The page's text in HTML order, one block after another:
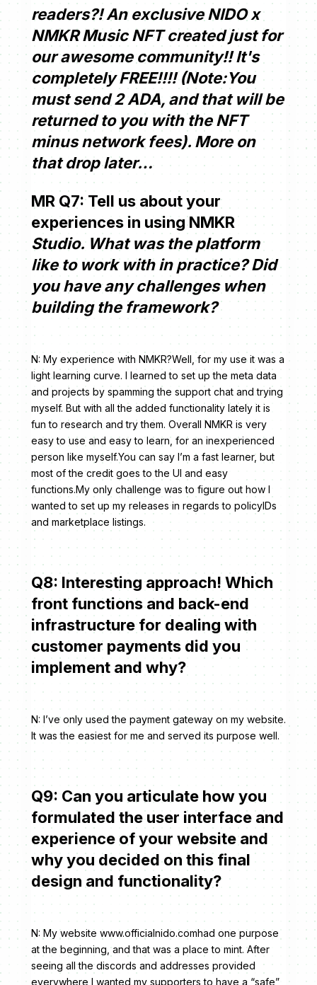
readers?! An exclusive NIDO x
NMKR Music NFT created just for
our awesome community!! It's
completely FREE!!!! (Note:You
must send 2 ADA, and that will be
returned to you with the NFT
minus network fees). More on
that drop later…
MR Q7: Tell us about your
experiences in using NMKR
Studio. What was the platform
like to work with in practice? Did
you have any challenges when
building the framework?
N: My experience with NMKR?Well, for my use it was a
light learning curve. I learned to set up the meta data
and projects by spamming the support chat and trying
myself. But with all the added functionality lately it is
fun to research and try them. Overall NMKR is very
easy to use and easy to learn, for an inexperienced
person like myself.You can say I’m a fast learner, but
most of the credit goes to the UI and easy
functions.My only challenge was to figure out how I
wanted to set up my releases in regards to policyIDs
and marketplace listings.
Q8: Interesting approach! Which
front functions and back-end
infrastructure for dealing with
customer payments did you
implement and why?
N: I’ve only used the payment gateway on my website.
It was the easiest for me and served its purpose well.
Q9: Can you articulate how you
formulated the user interface and
experience of your website and
why you decided on this final
design and functionality?
N: My website www.officialnido.comhad one purpose
at the beginning, and that was a place to mint. After
seeing all the discords and addresses provided
everywhere I wanted my supporters to have a “safe”